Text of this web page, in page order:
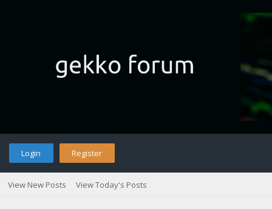
Login Register
View New Posts View Today's Posts